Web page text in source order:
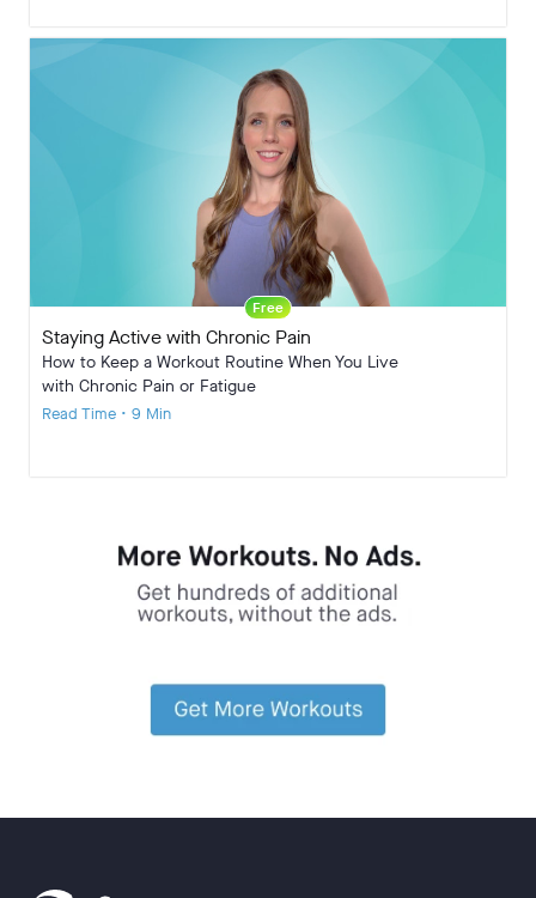
Free
Staying Active with Chronic Pain
How to Keep a Workout Routine When You Live
with Chronic Pain or Fatigue
Read Time • 9 Min